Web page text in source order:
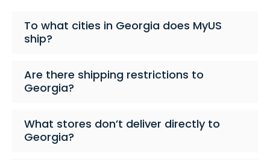
To what cities in Georgia does MyUS
ship?
Are there shipping restrictions to
Georgia?
What stores don’t deliver directly to
Georgia?